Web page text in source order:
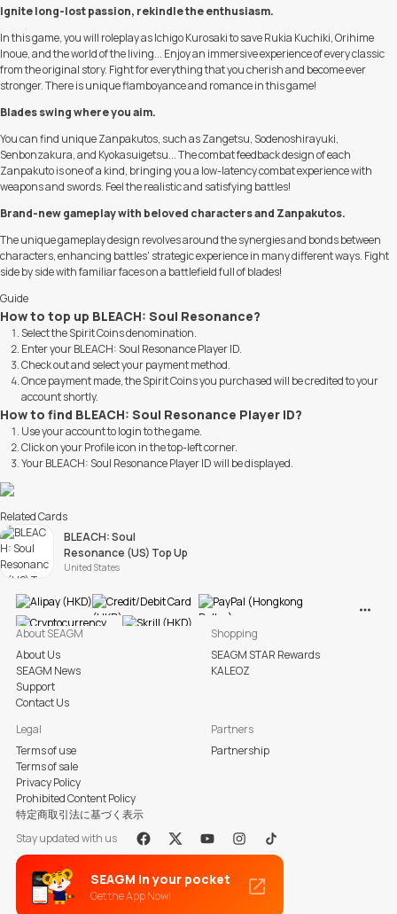
Ignite long-lost passion, rekindle the enthusiasm.
In this game, you will roleplay as Ichigo Kurosaki to save Rukia Kuchiki, Orihime
Inoue, and the world of the living... Enjoy an immersive experience of every classic
from the original story. Fight for everything that you cherish and become ever
stronger. There is unique flamboyance and romance in this game!
Blades swing where you aim.
You can find unique Zanpakutos, such as Zangetsu, Sodenoshirayuki,
Senbonzakura, and Kyokasuigetsu... The combat feedback design of each
Zanpakuto is one of a kind, bringing you a low-latency combat experience with
weapons and swords. Feel the realistic and satisfying battles!
Brand-new gameplay with beloved characters and Zanpakutos.
The unique gameplay design revolves around the synergies and bonds between
characters, enhancing battles' strategic experience in many different ways. Fight
side by side with familiar faces on a battlefield full of blades!
Guide
How to top up BLEACH: Soul Resonance?
Select the Spirit Coins denomination.
Enter your BLEACH: Soul Resonance Player ID.
Check out and select your payment method.
Once payment made, the Spirit Coins you purchased will be credited to your
account shortly.
How to find BLEACH: Soul Resonance Player ID?
Use your account to login to the game.
Click on your Profile icon in the top-left corner.
Your BLEACH: Soul Resonance Player ID will be displayed.
Related Cards
BLEACH: Soul
Resonance (US) Top Up
United States
Stay updated with us
Facebook
X YoutubeInstagram
Tiktok
About SEAGM
About Us
SEAGM News
Support
Contact Us
Shopping
SEAGM STAR Rewards
KALEOZ
Legal
Terms of use
Terms of sale
Privacy Policy
Prohibited Content Policy
特定商取引法に基づく表示
Partners
Partnership
SEAGM in your pocket
Get the App Now!